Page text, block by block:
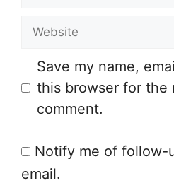
W
s
e
Save my name,
this browser for the
comment.
Notify me of follow-
email.